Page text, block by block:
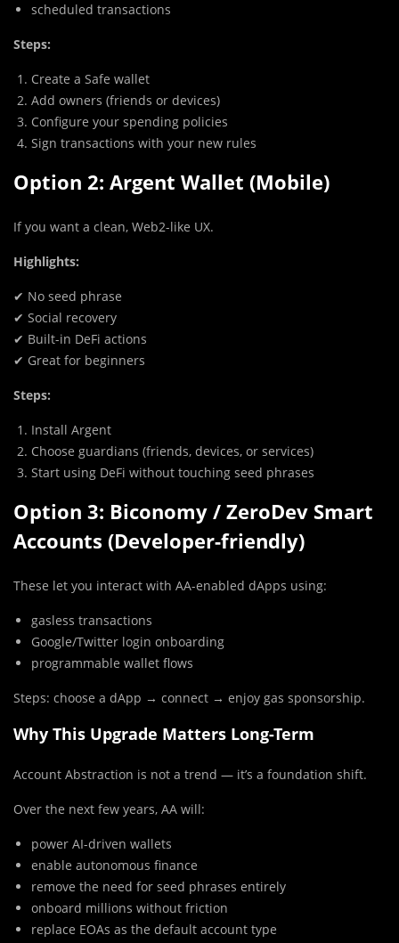
scheduled transactions
Steps:
Create a Safe wallet
Add owners (friends or devices)
Configure your spending policies
Sign transactions with your new rules
Option 2: Argent Wallet (Mobile)
If you want a clean, Web2-like UX.
Highlights:
✔ No seed phrase
✔ Social recovery
✔ Built-in DeFi actions
✔ Great for beginners
Steps:
Install Argent
Choose guardians (friends, devices, or services)
Start using DeFi without touching seed phrases
Option 3: Biconomy / ZeroDev Smart
Accounts (Developer-friendly)
These let you interact with AA-enabled dApps using:
gasless transactions
Google/Twitter login onboarding
programmable wallet flows
Steps: choose a dApp → connect → enjoy gas sponsorship.
Why This Upgrade Matters Long-Term
Account Abstraction is not a trend — it’s a foundation shift.
Over the next few years, AA will:
power AI-driven wallets
enable autonomous finance
remove the need for seed phrases entirely
onboard millions without friction
replace EOAs as the default account type